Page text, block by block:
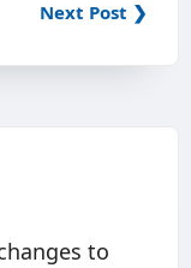
Next Post ❯
to